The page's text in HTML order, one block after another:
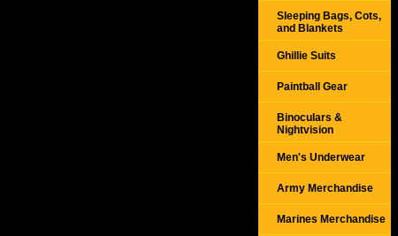
Sleeping Bags, Cots,
and Blankets
Ghillie Suits
Paintball Gear
Binoculars &
Nightvision
Men's Underwear
Army Merchandise
Marines Merchandise